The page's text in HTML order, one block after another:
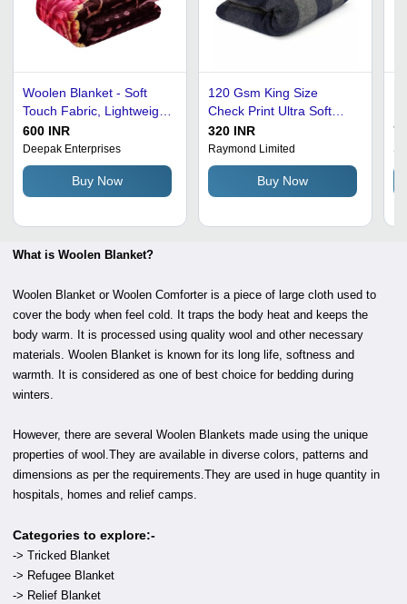
Woolen Blanket - Soft
Touch Fabric, Lightweight
Design, Various Colors
Available | Keeps Body
Warm, Wrinkle-Free,
Ideal for Adults, Babies,
and Children
600 INR
Deepak Enterprises
Buy Now
120 Gsm King Size
Check Print Ultra Soft
And Warm Woolen
Blanket Age Group:
Adults
320 INR
Raymond Limited
Buy Now
What is Woolen Blanket?
Woolen Blanket or Woolen Comforter is a piece of large cloth used to
cover the body when feel cold. It traps the body heat and keeps the
body warm. It is processed using quality wool and other necessary
materials. Woolen Blanket is known for its long life, softness and
warmth. It is considered as one of best choice for bedding during
winters.
However, there are several Woolen Blankets made using the unique
properties of wool.They are available in diverse colors, patterns and
dimensions as per the requirements.They are used in huge quantity in
hospitals, homes and relief camps.
Categories to explore:-
-> Tricked Blanket
-> Refugee Blanket
-> Relief Blanket